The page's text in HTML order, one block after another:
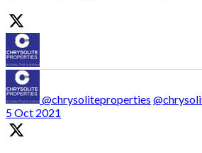
@chrysoliteproperties
5 Oct 2021